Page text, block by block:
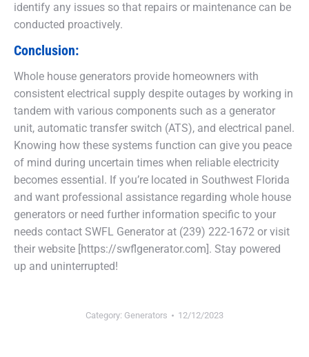
identify any issues so that repairs or maintenance can be
conducted proactively.
Conclusion:
Whole house generators provide homeowners with
consistent electrical supply despite outages by working in
tandem with various components such as a generator
unit, automatic transfer switch (ATS), and electrical panel.
Knowing how these systems function can give you peace
of mind during uncertain times when reliable electricity
becomes essential. If you’re located in Southwest Florida
and want professional assistance regarding whole house
generators or need further information specific to your
needs contact SWFL Generator at (239) 222-1672 or visit
their website [https://swflgenerator.com]. Stay powered
up and uninterrupted!
Category: Generators 12/12/2023